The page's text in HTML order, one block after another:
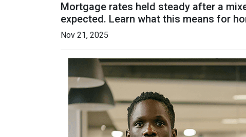
Mortgage rates held steady after a
expected. Learn what this means for
Nov 21, 2025